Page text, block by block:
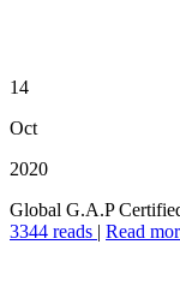
14
Oct
2020
Global G.A.P
3344 reads | Read